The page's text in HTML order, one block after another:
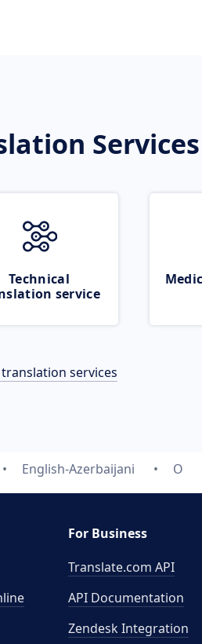
Services
Technical
service
translation services
English-Azerbaijani O
For Business
Translate.com API
API Documentation
Zendesk Integration